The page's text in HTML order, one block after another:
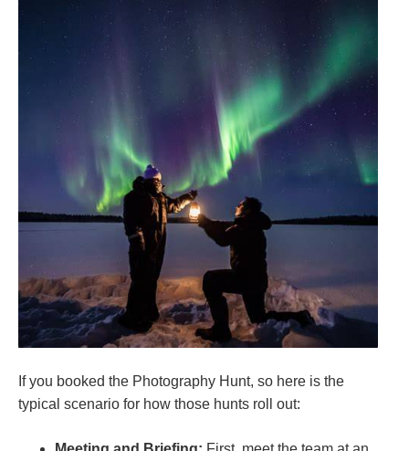
If you booked the Photography Hunt, so here is the
typical scenario for how those hunts roll out: